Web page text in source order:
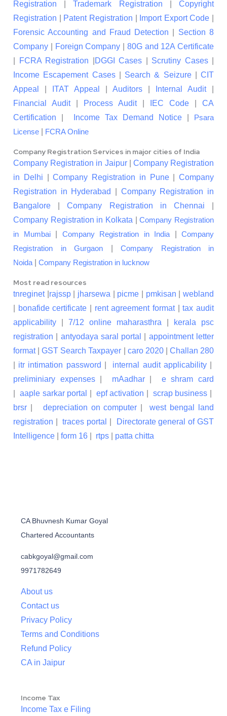
Registration |Trademark Registration |Copyright
Registration
Patent Registration Import Export Code
Forensic Accounting and Fraud Detection
Section 8
Company
Foreign Company
80G and 12A Certificate
FCRA Registration DGGI Cases Scrutiny Cases|
Income Escapement Cases| Search & Seizure| CIT
Appeal
ITAT Appeal Auditors Internal Audit|
Financial Audit| Process Audit| IEC Code
CA
Certification
Income Tax Demand Notice
Psara
License
FCRA Online
Company Registration Services in major cities of India
Company Registration in Jaipur| Company Registration
in Delhi |Company Registration in Pune| Company
Registration in Hyderabad
Company Registration in
Bangalore |Company Registration in Chennai
Company Registration in Kolkata |Company Registration
in Mumbai| Company Registration in India
Company
Registration in Gurgaon
Company Registration in
Noida
Company Registration in lucknow
Most read resources
tnreginet| rajssp| jharsewa picme pmkisan |webland
bonafide certificate rent agreement format|tax audit
applicability
7/12 online maharasthra
kerala psc
registration
antyodaya saral portal
appointment letter
format|GST Search Taxpayer caro 2020| Challan 280
itr intimation password internal audit applicability|
preliminiary expenses| mAadhar| e shram card
|aaple sarkar portal epf activation scrap business
brsr
depreciation on computer |west bengal land
registration |traces portal
Directorate general of GST
Intelligence
form 16 rtps patta chitta
CA Bhuvnesh Kumar Goyal
Chartered Accountants
cabkgoyal@gmail.com
9971782649
About us
Contact us
Privacy Policy
Terms and Conditions
Refund Policy
CA in Jaipur
Income Tax
Income Tax e Filing